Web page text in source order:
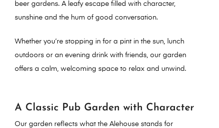
beer gardens. A leafy escape filled with character,
sunshine and the hum of good conversation.
Whether you’re stopping in for a pint in the sun, lunch
outdoors or an evening drink with friends, our garden
offers a calm, welcoming space to relax and unwind.
A Classic Pub Garden with Character
Our garden reflects what the Alehouse stands for